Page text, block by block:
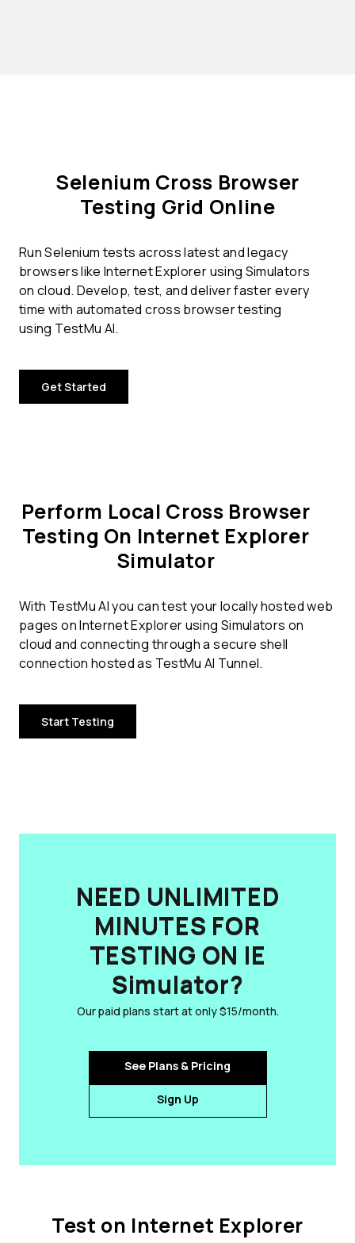
Selenium Cross Browser
Testing Grid Online
Run Selenium tests across latest and legacy
browsers like Internet Explorer using Simulators
on cloud. Develop, test, and deliver faster every
time with automated cross browser testing
using TestMu AI.
Get Started
Perform Local Cross Browser
Testing On Internet Explorer
Simulator
With TestMu AI you can test your locally hosted web
pages on Internet Explorer using Simulators on
cloud and connecting through a secure shell
connection hosted as TestMu AI Tunnel.
Start Testing
NEED UNLIMITED
MINUTES FOR
TESTING ON IE
Simulator?
Our paid plans start at only $15/month.
See Plans & Pricing
Sign Up
Test on Internet Explorer